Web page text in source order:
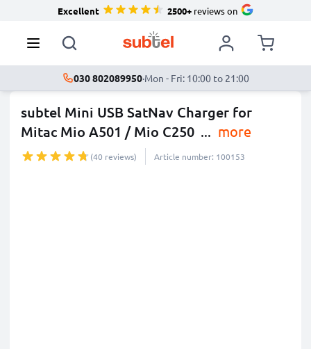
Excellent 2500+reviews on
030 802089950·Mon - Fri: 10:00 to 21:00
subtel Mini USB SatNav Charger for
Mitac Mio A501 / Mio C250 ... more
(40 reviews) Article number: 100153